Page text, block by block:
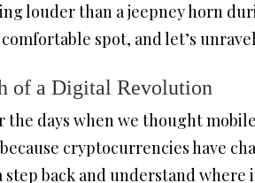
louder than a jeepney horn
spot, and let’s
of a Digital Revolution
the days when we thought
cryptocurrencies have
step back and understand where